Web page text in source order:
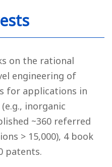
on the rational
engineering of
for applications in
inorganic
~360 referred
> 15,000), 4 book
patents.